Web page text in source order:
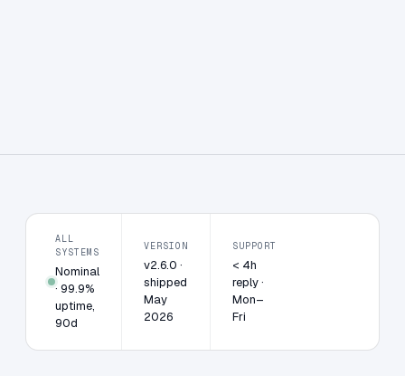
ALL
SYSTEMS
Nominal
· 99.9%
uptime,
90d
VERSION
v2.6.0 ·
shipped
May
2026
SUPPORT
< 4h
reply ·
Mon–
Fri